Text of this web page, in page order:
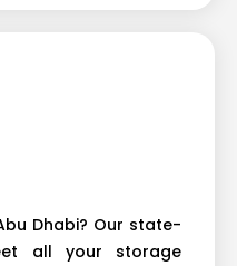
Dhabi? Our state-
all your storage